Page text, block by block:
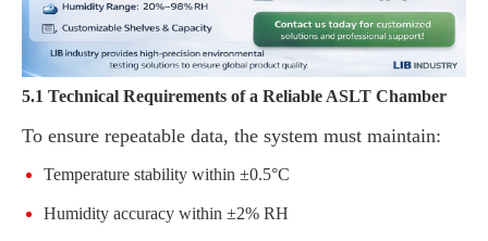
5.1 Technical Requirements of a Reliable ASLT Chamber
To ensure repeatable data, the system must maintain:
Temperature stability within ±0.5°C
Humidity accuracy within ±2% RH